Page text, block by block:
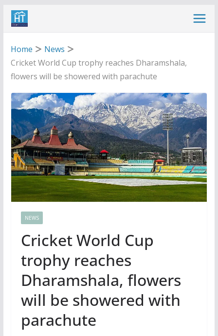
Skip
Home
News
Cricket World Cup trophy reaches Dharamshala,
flowers will be showered with parachute
NEWS
Cricket World Cup
trophy reaches
Dharamshala, flowers
will be showered with
parachute